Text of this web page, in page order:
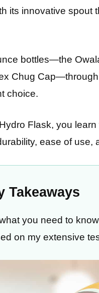
its innovative spout
bottles—the
Chug
choice.
Flask, you
ease of use,
Takeaways
you need to
on my extensive